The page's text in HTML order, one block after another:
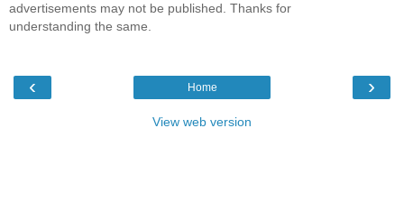
advertisements may not be published. Thanks for
understanding the same.
‹ ›
Home
View web version